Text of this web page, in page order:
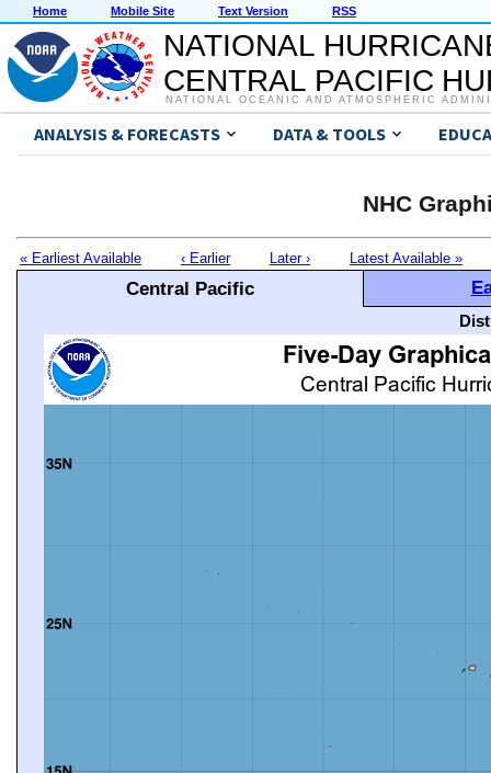
Home Mobile Site Text Version RSS
NATIONAL
CENTRAL PACIFIC
NATIONAL OCEANIC AND ATMOSPHERIC
ANALYSIS & FORECASTS DATA & TOOLS
NHC
« Earliest Available ‹ Earlier Later › Latest Available »
Central Pacific